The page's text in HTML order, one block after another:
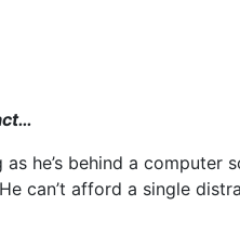
he’s behind a
can’t afford a single